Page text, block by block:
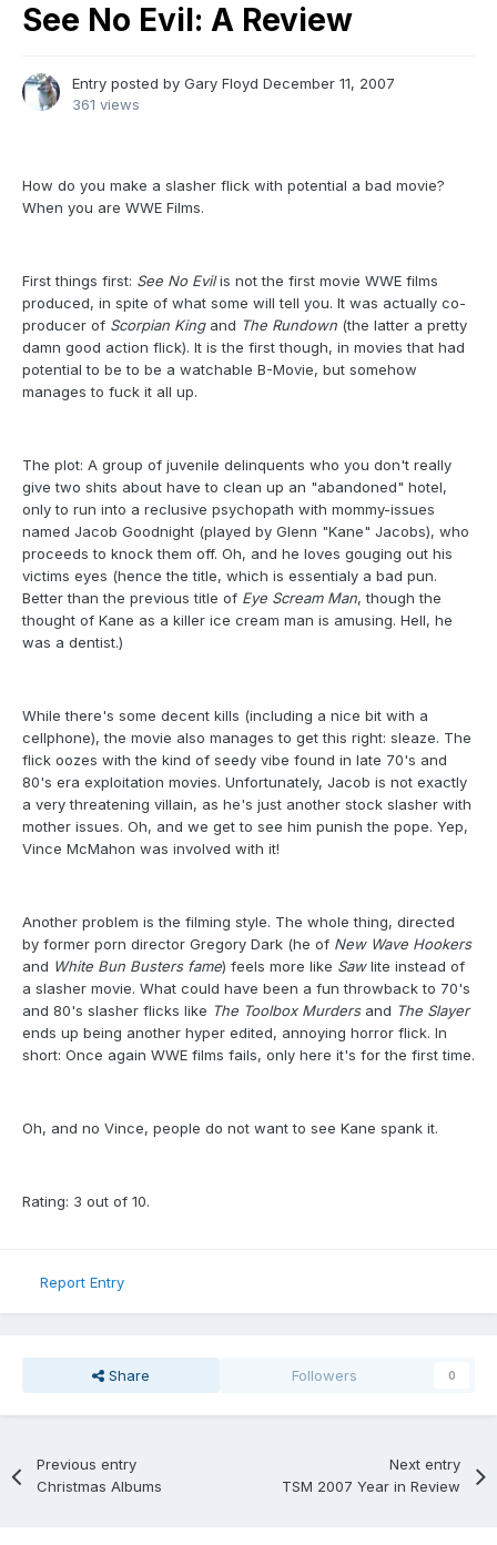
See No Evil: A Review
Entry posted by Gary Floyd December 11, 2007
361 views
How do you make a slasher flick with potential a bad movie?
When you are WWE Films.
First things first: See No Evilis not the first movie WWE films
produced, in spite of what some will tell you. It was actually co-
producer of Scorpian Kingand The Rundown (the latter a pretty
damn good action flick). It is the first though, in movies that had
potential to be to be a watchable B-Movie, but somehow
manages to fuck it all up.
The plot: A group of juvenile delinquents who you don't really
give two shits about have to clean up an "abandoned" hotel,
only to run into a reclusive psychopath with mommy-issues
named Jacob Goodnight (played by Glenn "Kane" Jacobs), who
proceeds to knock them off. Oh, and he loves gouging out his
victims eyes (hence the title, which is essentialy a bad pun.
Better than the previous title of Eye Scream Man, though the
thought of Kane as a killer ice cream man is amusing. Hell, he
was a dentist.)
While there's some decent kills (including a nice bit with a
cellphone), the movie also manages to get this right: sleaze. The
flick oozes with the kind of seedy vibe found in late 70's and
80's era exploitation movies. Unfortunately, Jacob is not exactly
a very threatening villain, as he's just another stock slasher with
mother issues. Oh, and we get to see him punish the pope. Yep,
Vince McMahon was involved with it!
Another problem is the filming style. The whole thing, directed
by former porn director Gregory Dark (he of New Wave Hookers
and White Bun Busters fame) feels more like Sawlite instead of
a slasher movie. What could have been a fun throwback to 70's
and 80's slasher flicks like The Toolbox Murdersand The Slayer
ends up being another hyper edited, annoying horror flick. In
short: Once again WWE films fails, only here it's for the first time.
Oh, and no Vince, people do not want to see Kane spank it.
Rating: 3 out of 10.
Report Entry
Share Followers 0
Previous entry
Christmas Albums
Next entry
TSM 2007 Year in Review